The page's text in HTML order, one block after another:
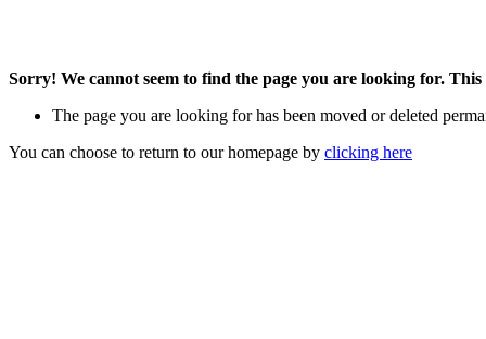
Sorry! We cannot seem to find the page you are looking for. This
The page you are looking for has been moved or deleted
You can choose to return to our homepage by clicking here